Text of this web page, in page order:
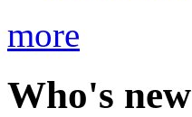
more
Who's new